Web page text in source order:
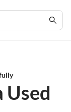
Used